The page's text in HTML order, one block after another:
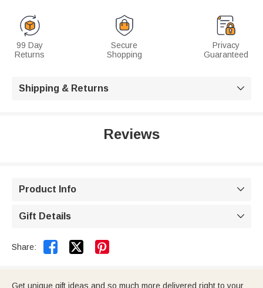
99 Day
Returns
Secure
Shopping
Privacy
Guaranteed
Shipping & Returns 
Reviews
Product Info 
Gift Details 
Share:  
Get unique gift ideas and so much more delivered right to your